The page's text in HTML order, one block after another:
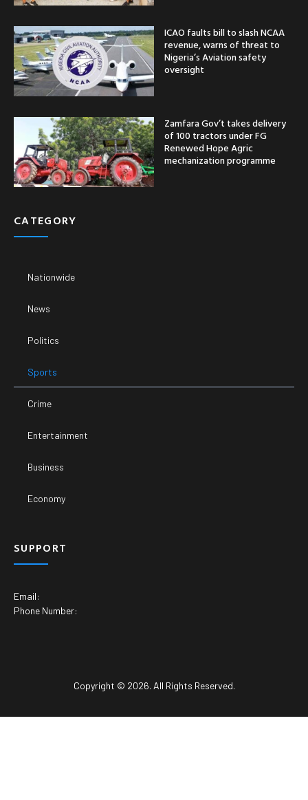
ICAO faults bill to slash NCAA
revenue, warns of threat to
Nigeria’s Aviation safety
oversight
Zamfara Gov’t takes delivery
of 100 tractors under FG
Renewed Hope Agric
mechanization programme
CATEGORY
Nationwide
News
Politics
Sports
Crime
Entertainment
Business
Economy
SUPPORT
Email:
Phone Number:
Copyright © 2026. All Rights Reserved.